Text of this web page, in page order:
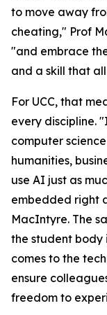
to move away
cheating," Prof
"and embrace
and a skill that
For UCC, that
every discipline.
computer
humanities,
use AI just as
embedded right
MacIntyre. The
the student body
comes to the
ensure
freedom to